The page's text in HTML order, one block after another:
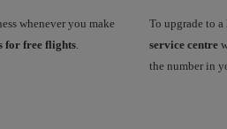
whenever you make
for free flights
To upgrade to
service centre
the number in